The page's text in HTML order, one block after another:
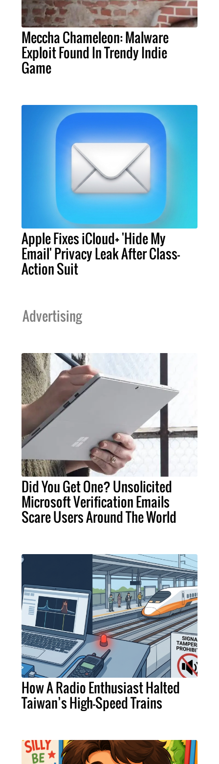
Meccha Chameleon: Malware
Exploit Found In Trendy Indie
Game
Apple Fixes iCloud+ 'Hide My
Email' Privacy Leak After Class-
Action Suit
Advertising
Did You Get One? Unsolicited
Microsoft Verification Emails
Scare Users Around The World
How A Radio Enthusiast Halted
Taiwan’s High-Speed Trains